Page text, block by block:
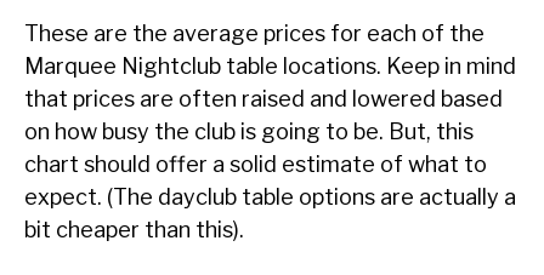
These are the average prices for each of the
Marquee Nightclub table locations. Keep in mind
that prices are often raised and lowered based
on how busy the club is going to be. But, this
chart should offer a solid estimate of what to
expect. (The dayclub table options are actually a
bit cheaper than this).